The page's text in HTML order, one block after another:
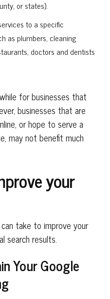
or states).
to a specific
as plumbers, cleaning
doctors and dentists
for businesses that
businesses that are
or hope to serve a
may not benefit much
your
take to improve your
search results.
Your Google